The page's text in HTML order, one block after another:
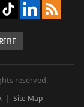
reserved.
Site Map